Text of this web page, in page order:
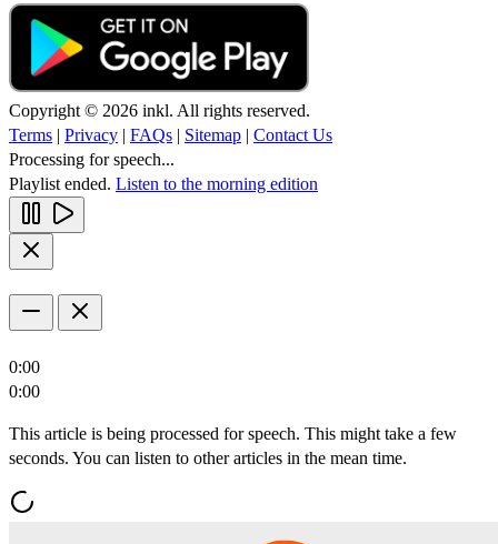
Copyright © 2026 inkl. All rights reserved.
Terms | Privacy | FAQs | Sitemap | Contact Us
Processing for speech...
Playlist ended. Listen to the morning edition
0:00
0:00
This article is being processed for speech. This might take a few
seconds. You can listen to other articles in the mean time.